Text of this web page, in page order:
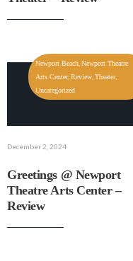
Newport Beach Newport Theatre
Arts Center, Review Theater,
Uncategorized
December 2, 2024
Greetings @ Newport
Theatre Arts Center –
Review